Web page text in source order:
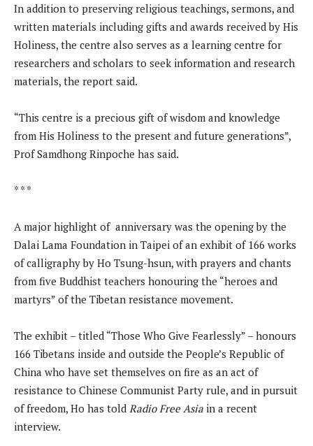
In addition to preserving religious teachings, sermons, and
written materials including gifts and awards received by His
Holiness, the centre also serves as a learning centre for
researchers and scholars to seek information and research
materials, the report said.
“This centre is a precious gift of wisdom and knowledge
from His Holiness to the present and future generations”,
Prof Samdhong Rinpoche has said.
* * *
A major highlight of anniversary was the opening by the
Dalai Lama Foundation in Taipei of an exhibit of 166 works
of calligraphy by Ho Tsung-hsun, with prayers and chants
from five Buddhist teachers honouring the “heroes and
martyrs” of the Tibetan resistance movement.
The exhibit – titled “Those Who Give Fearlessly” – honours
166 Tibetans inside and outside the People’s Republic of
China who have set themselves on fire as an act of
resistance to Chinese Communist Party rule, and in pursuit
of freedom, Ho has told Radio Free Asia in a recent
interview.